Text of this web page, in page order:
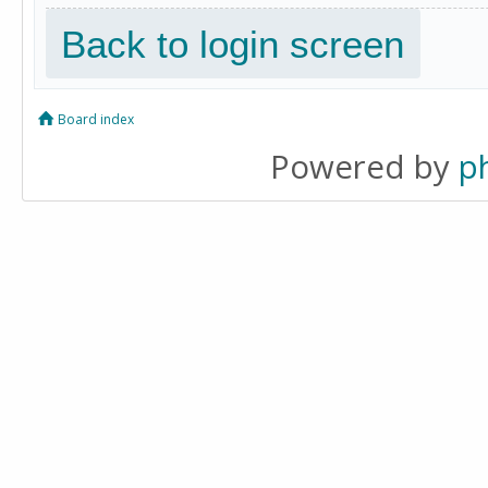
Back to login screen
Board index
Powered by